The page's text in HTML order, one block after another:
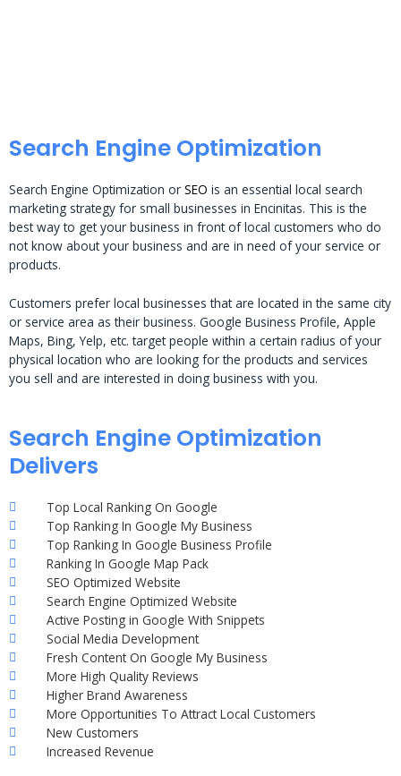
Search Engine Optimization
Search Engine Optimization or SEO is an essential local search
marketing strategy for small businesses in Encinitas. This is the
best way to get your business in front of local customers who do
not know about your business and are in need of your service or
products.
Customers prefer local businesses that are located in the same city
or service area as their business. Google Business Profile, Apple
Maps, Bing, Yelp, etc. target people within a certain radius of your
physical location who are looking for the products and services
you sell and are interested in doing business with you.
Search Engine Optimization
Delivers
Top Local Ranking On Google
Top Ranking In Google My Business
Top Ranking In Google Business Profile
Ranking In Google Map Pack
SEO Optimized Website
Search Engine Optimized Website
Active Posting in Google With Snippets
Social Media Development
Fresh Content On Google My Business
More High Quality Reviews
Higher Brand Awareness
More Opportunities To Attract Local Customers
New Customers
Increased Revenue